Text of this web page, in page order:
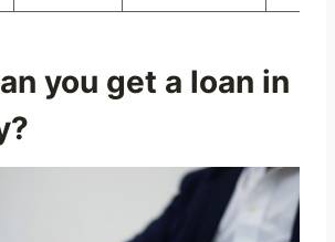
you get a loan in